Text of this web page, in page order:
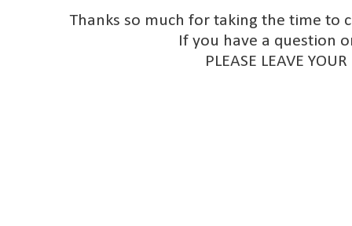
Thanks so much for taking the time to
If you have a question
PLEASE LEAVE